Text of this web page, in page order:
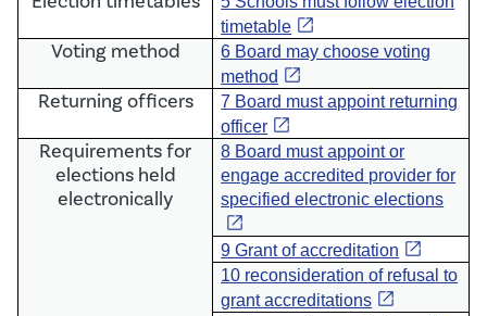
timetable open_in_new
Voting method
6 Board may choose voting
method open_in_new
Returning officers
7 Board must appoint returning
officer open_in_new
Requirements for
elections held
electronically
8 Board must appoint or
engage accredited provider for
specified electronic elections
open_in_new
9 Grant of accreditation open_in_new
10 reconsideration of refusal to
grant accreditations open_in_new